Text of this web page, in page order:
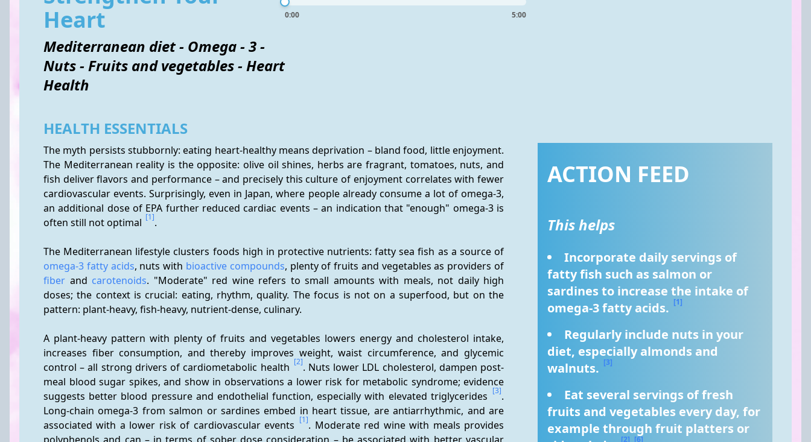
Heart
Mediterranean diet - Omega - 3 -
Nuts - Fruits and vegetables - Heart
Health
0:00 5:00
HEALTH ESSENTIALS
The myth persists stubbornly: eating heart-healthy means deprivation – bland food, little enjoyment.
The Mediterranean reality is the opposite: olive oil shines, herbs are fragrant, tomatoes, nuts, and
fish deliver flavors and performance – and precisely this culture of enjoyment correlates with fewer
cardiovascular events. Surprisingly, even in Japan, where people already consume a lot of omega-3,
an additional dose of EPA further reduced cardiac events – an indication that "enough" omega-3 is
often still not optimal [1].
omega-3 fatty acids, nuts with bioactive compounds
fiber and carotenoids. "Moderate" red wine refers to small amounts with meals, not daily high
doses; the context is crucial: eating, rhythm, quality. The focus is not on a superfood, but on the
pattern: plant-heavy, fish-heavy, nutrient-dense, culinary.
A plant-heavy pattern with plenty of fruits and vegetables lowers energy and cholesterol intake,
increases fiber consumption, and thereby improves weight, waist circumference, and glycemic
control – all strong drivers of cardiometabolic health [2]. Nuts lower LDL cholesterol, dampen post-
meal blood sugar spikes, and show in observations a lower risk for metabolic syndrome; evidence
suggests better blood pressure and endothelial function, especially with elevated triglycerides [3].
Long-chain omega-3 from salmon or sardines embed in heart tissue, are antiarrhythmic, and are
associated with a lower risk of cardiovascular events [1]. Moderate red wine with meals provides
ACTION FEED
This helps
Incorporate daily servings of
fatty fish such as salmon or
sardines to increase the intake of
omega-3 fatty acids. [1]
Regularly include nuts in your
diet, especially almonds and
walnuts. [3]
Eat several servings of fresh
fruits and vegetables every day, for
example through fruit platters or
[2] [6]